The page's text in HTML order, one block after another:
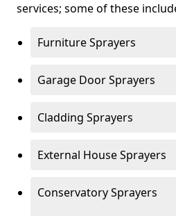
services; some of these
Furniture Sprayers
Garage Door Sprayers
Cladding Sprayers
External House Sprayers
Conservatory Sprayers